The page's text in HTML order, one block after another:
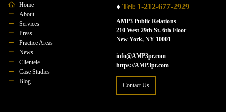
Home
About
Services
Press
Practice Areas
News
Clientele
Case Studies
Blog
♦ Tel: 1-212-677-2929
AMP3 Public Relations
210 West 29th St. 6th Floor
New York, NY 10001
info@AMP3pr.com
https://AMP3pr.com
Contact Us